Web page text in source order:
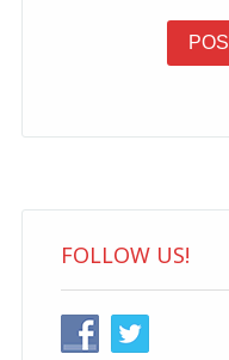
FOLLOW US!